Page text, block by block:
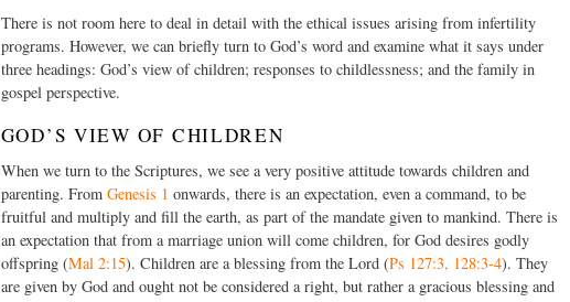
There is not room here to deal in detail with the ethical issues arising from infertility
programs. However, we can briefly turn to God’s word and examine what it says under
three headings: God’s view of children; responses to childlessness; and the family in
gospel perspective.
GOD’S VIEW OF CHILDREN
When we turn to the Scriptures, we see a very positive attitude towards children and
parenting. From Genesis 1 onwards, there is an expectation, even a command, to be
fruitful and multiply and fill the earth, as part of the mandate given to mankind. There is
an expectation that from a marriage union will come children, for God desires godly
offspring (Mal 2:15). Children are a blessing from the Lord (Ps 127:3, 128:3-4). They
are given by God and ought not be considered a right, but rather a gracious blessing and